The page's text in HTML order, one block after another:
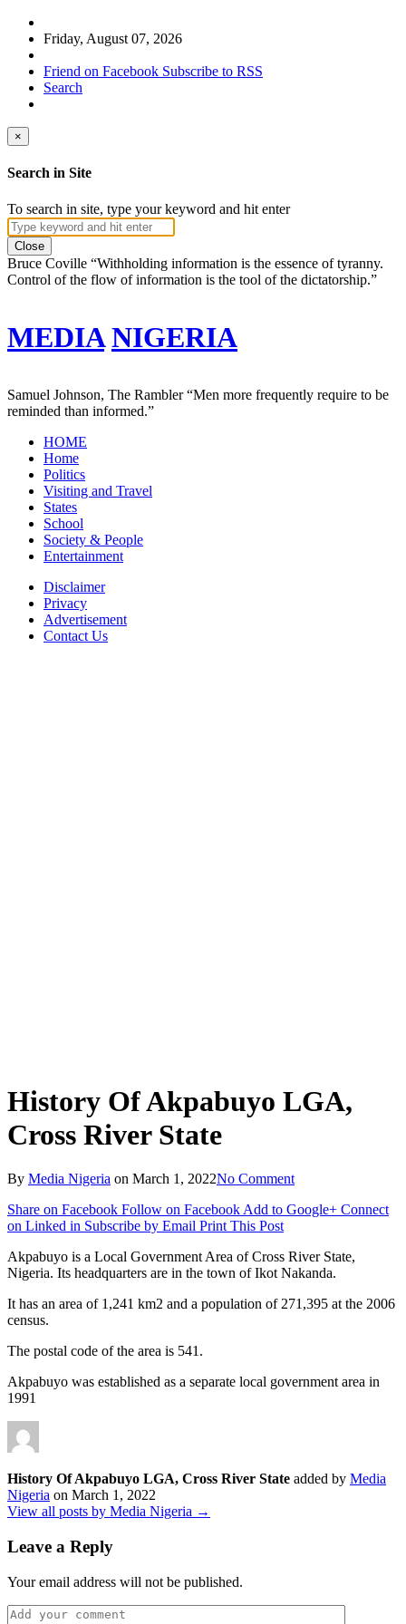
Friday, August 07, 2026
Friend on Facebook Subscribe to RSS
Search
×
Search in Site
To search in site, type your keyword and hit enter
Close
Bruce Coville “Withholding information is the essence of tyranny.
Control of the flow of information is the tool of the dictatorship.”
MEDIA NIGERIA
Samuel Johnson, The Rambler“Men more frequently require to be
reminded than informed.”
HOME
Home
Politics
Visiting and Travel
States
School
Society & People
Entertainment
Disclaimer
Privacy
Advertisement
Contact Us
History Of Akpabuyo LGA,
Cross River State
By Media Nigeria on March 1, 2022No Comment
Share on Facebook Follow on Facebook Add to Google+ Connect
on Linked in Subscribe by Email Print This Post
Akpabuyo is a Local Government Area of Cross River State,
Nigeria. Its headquarters are in the town of Ikot Nakanda.
It has an area of 1,241 km2 and a population of 271,395 at the 2006
census.
The postal code of the area is 541.
Akpabuyo was established as a separate local government area in
1991
History Of Akpabuyo LGA, Cross River State added by Media
Nigeria on March 1, 2022
View all posts by Media Nigeria →
Leave a Reply
Your email address will not be published.